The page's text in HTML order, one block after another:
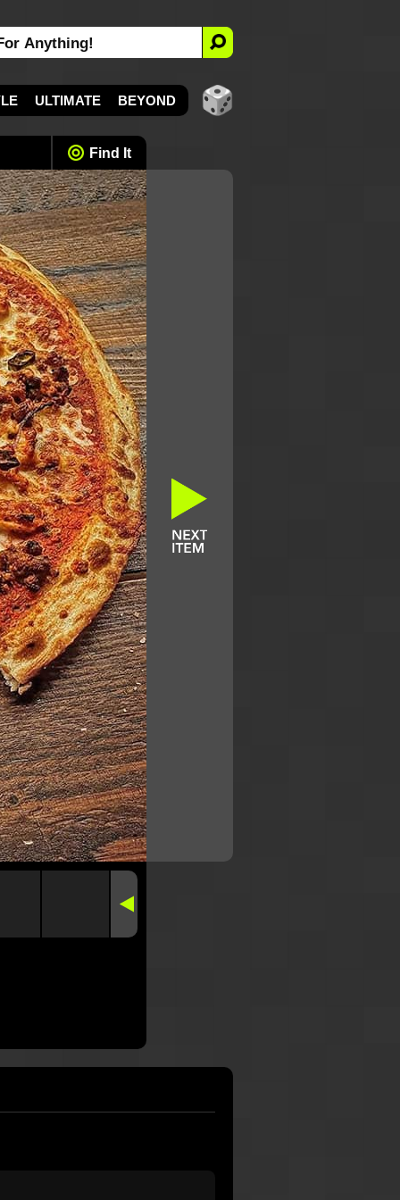
ULTIMATE BEYOND
Find It